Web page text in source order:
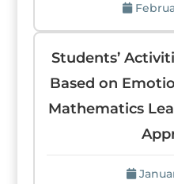
Students’
Based on
Mathematics